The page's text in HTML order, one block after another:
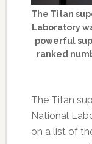
The Titan
Laboratory
powerful
ranked
The Titan
National
on a list of